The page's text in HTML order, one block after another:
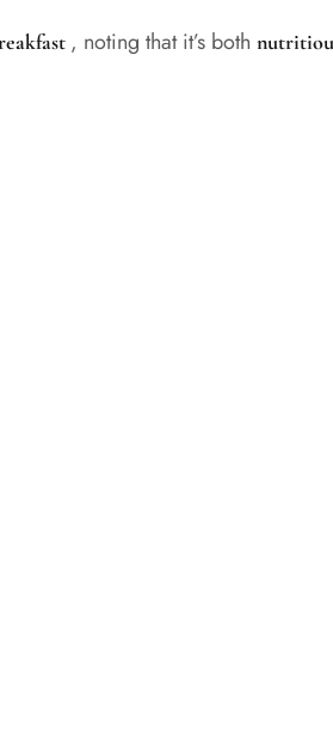
, noting that it’s both